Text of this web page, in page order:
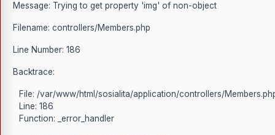
Message: Trying to get property 'img' of non-object
Filename: controllers/Members.php
Line Number: 186
Backtrace:
File: /var/www/html/sosialita/application/controllers/
Line: 186
Function: _error_handler